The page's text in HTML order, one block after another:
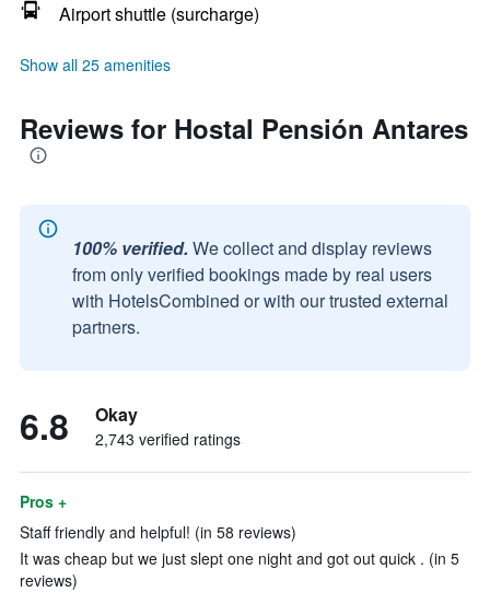
Airport shuttle (surcharge)
Show all 25 amenities
Reviews for Hostal Pensión Antares
100% verified. We collect and display reviews
from only verified bookings made by real users
with HotelsCombined or with our trusted external
partners.
6.8 Okay
2,743 verified ratings
Pros +
Staff friendly and helpful! (in 58 reviews)
It was cheap but we just slept one night and got out quick . (in 5
reviews)